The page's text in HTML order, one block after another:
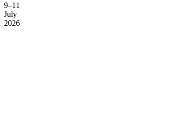
9–11
July
2026